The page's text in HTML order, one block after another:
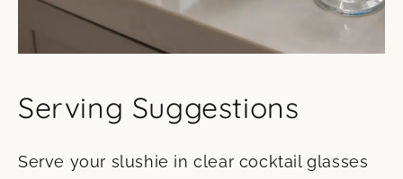
Serving Suggestions
Serve your slushie in clear cocktail glasses